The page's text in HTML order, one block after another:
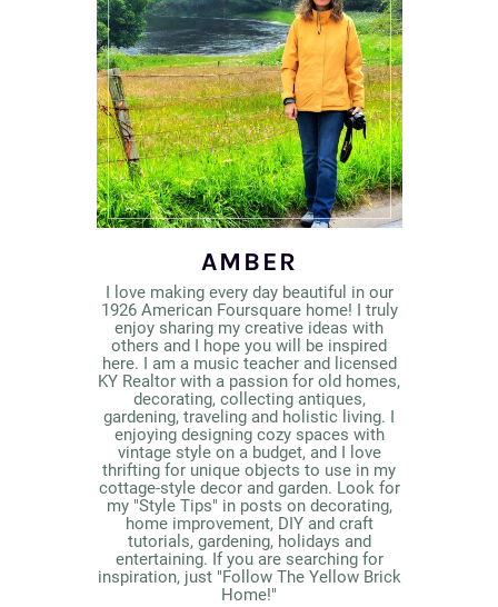
AMBER
I love making every day beautiful in our
1926 American Foursquare home! I truly
enjoy sharing my creative ideas with
others and I hope you will be inspired
here. I am a music teacher and licensed
KY Realtor with a passion for old homes,
decorating, collecting antiques,
gardening, traveling and holistic living. I
enjoying designing cozy spaces with
vintage style on a budget, and I love
thrifting for unique objects to use in my
cottage-style decor and garden. Look for
my "Style Tips" in posts on decorating,
home improvement, DIY and craft
tutorials, gardening, holidays and
entertaining. If you are searching for
inspiration, just "Follow The Yellow Brick
Home!"